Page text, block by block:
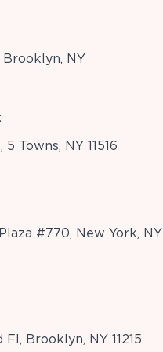
Brooklyn, NY
Towns, NY 11516
#770, New York, NY
Brooklyn, NY 11215